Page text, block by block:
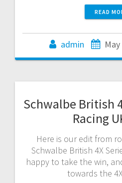
READ
admin
Schwalbe British
Racing
Here is our edit from
Schwalbe British 4X
happy to take the win,
towards the